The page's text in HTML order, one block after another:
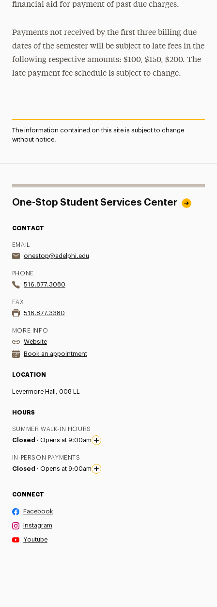
financial aid for payment of past due charges.
Payments not received by the first three billing due
dates of the semester will be subject to late fees in the
following respective amounts: $100, $150, $200. The
late payment fee schedule is subject to change.
The information contained on this site is subject to change
without notice.
One-Stop Student Services Center
CONTACT
EMAIL
onestop@adelphi.edu
PHONE
516.877.3080
FAX
516.877.3380
MORE INFO
Website
Book an appointment
LOCATION
Levermore Hall, 008 LL
HOURS
SUMMER WALK-IN HOURS
Closed · Opens at 9:00am
IN-PERSON PAYMENTS
Closed · Opens at 9:00am
CONNECT
Facebook
Instagram
Youtube